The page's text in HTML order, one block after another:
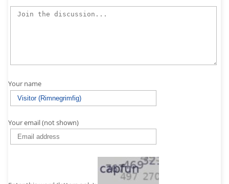
Your name
Your email (not shown)